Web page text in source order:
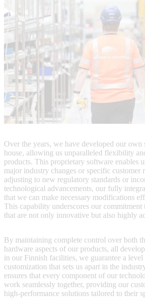
Over the years, we have developed our
house, allowing us unparalleled flexibility
products. This proprietary software enables
major industry changes or specific customer
adjusting to new regulatory standards or
technological advancements, our fully
that we can make necessary modifications
This capability underscores our
that are not only innovative but also highly
By maintaining complete control over both
hardware aspects of our products, all
in our Finnish facilities, we guarantee a
customization that sets us apart in the
ensures that every component of our
work seamlessly together, providing our
high-performance solutions tailored to their